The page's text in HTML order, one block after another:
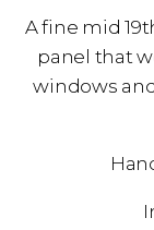
A fine mid
panel that
windows